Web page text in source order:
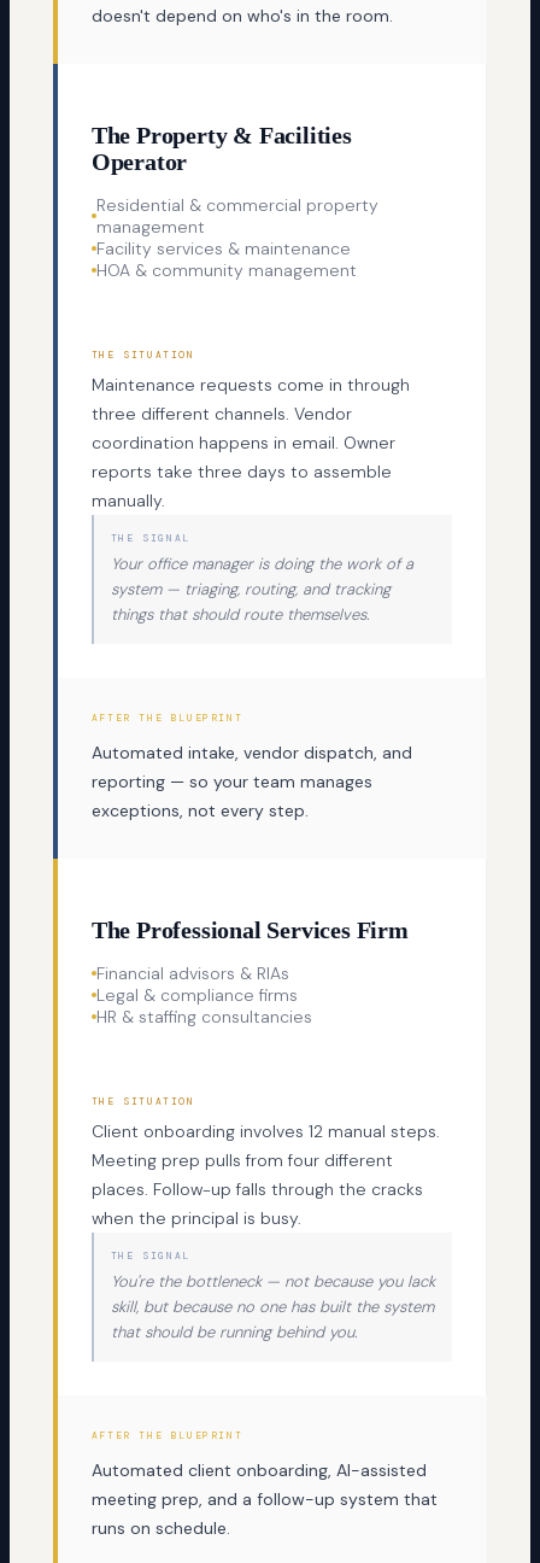
doesn't depend on who's in the room.
The Property & Facilities
Operator
Residential & commercial property
management
Facility services & maintenance
HOA & community management
THE SITUATION
Maintenance requests come in through
three different channels. Vendor
coordination happens in email. Owner
reports take three days to assemble
manually.
THE SIGNAL
Your office manager is doing the work of a
system — triaging, routing, and tracking
things that should route themselves.
AFTER THE BLUEPRINT
Automated intake, vendor dispatch, and
reporting — so your team manages
exceptions, not every step.
The Professional Services Firm
Financial advisors & RIAs
Legal & compliance firms
HR & staffing consultancies
THE SITUATION
Client onboarding involves 12 manual steps.
Meeting prep pulls from four different
places. Follow-up falls through the cracks
when the principal is busy.
THE SIGNAL
You're the bottleneck — not because you lack
skill, but because no one has built the system
that should be running behind you.
AFTER THE BLUEPRINT
Automated client onboarding, AI-assisted
meeting prep, and a follow-up system that
runs on schedule.